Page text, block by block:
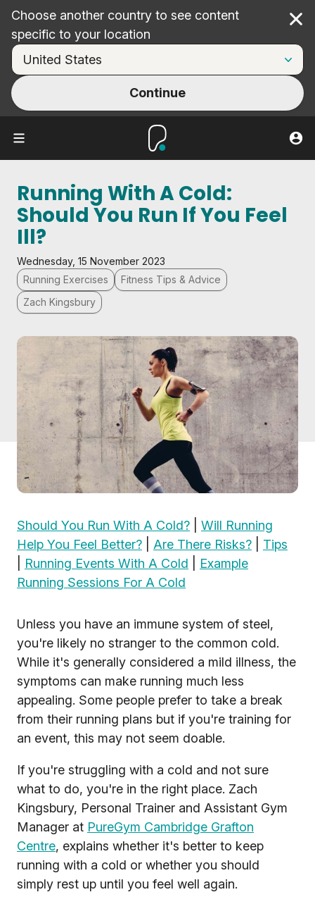
Choose another country to see content
specific to your location
Continue
Running With A Cold:
Should You Run If You Feel
Ill?
Wednesday, 15 November 2023
Running Exercises
Fitness Tips & Advice
Zach Kingsbury
Should You Run With A Cold?
Will Running
Help You Feel Better?
Are There Risks?
Tips
Running Events With A Cold
Example
Running Sessions For A Cold
Unless you have an immune system of steel,
you're likely no stranger to the common cold.
While it's generally considered a mild illness, the
symptoms can make running much less
appealing. Some people prefer to take a break
from their running plans but if you're training for
an event, this may not seem doable.
If you're struggling with a cold and not sure
what to do, you're in the right place. Zach
Kingsbury, Personal Trainer and Assistant Gym
Manager at PureGym Cambridge Grafton
Centre, explains whether it's better to keep
running with a cold or whether you should
simply rest up until you feel well again.